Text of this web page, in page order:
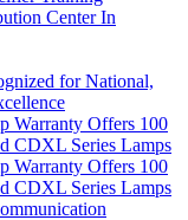
Center In
for National,
Warranty Offers 100
CDXL Series Lamps
Warranty Offers 100
CDXL Series Lamps